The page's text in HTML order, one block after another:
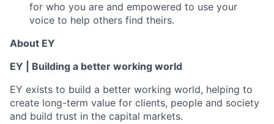
for who you are and empowered to use your
voice to help others find theirs.
About EY
EY | Building a better working world
EY exists to build a better working world, helping to
create long-term value for clients, people and society
and build trust in the capital markets.